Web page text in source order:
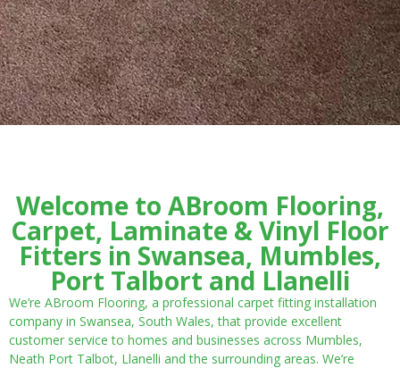
Welcome to ABroom Flooring,
Carpet, Laminate & Vinyl Floor
Fitters in Swansea, Mumbles,
Port Talbort and Llanelli
We’re ABroom Flooring, a professional carpet fitting installation
company in Swansea, South Wales, that provide excellent
customer service to homes and businesses across Mumbles,
Neath Port Talbot, Llanelli and the surrounding areas. We’re